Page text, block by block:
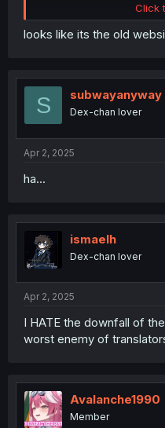
What the fuck? You can
they removed that long
Click
looks like its the old
S subwayanyway
Dex-chan lover
Apr 2, 2025
ha...
ismaelh
Dex-chan lover
Apr 2, 2025
I HATE the downfall of
worst enemy of
Avalanche1990
Member